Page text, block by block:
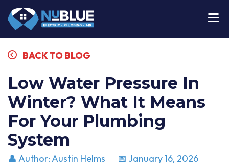
BACK TO BLOG
Low Water Pressure In
Winter? What It Means
For Your Plumbing
System
👤 Author: Austin Helms 📅 January 16, 2026